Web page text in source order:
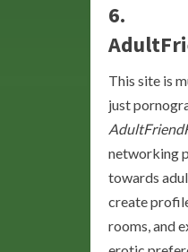
6.
This site is
just
networking
towards
create
rooms, and